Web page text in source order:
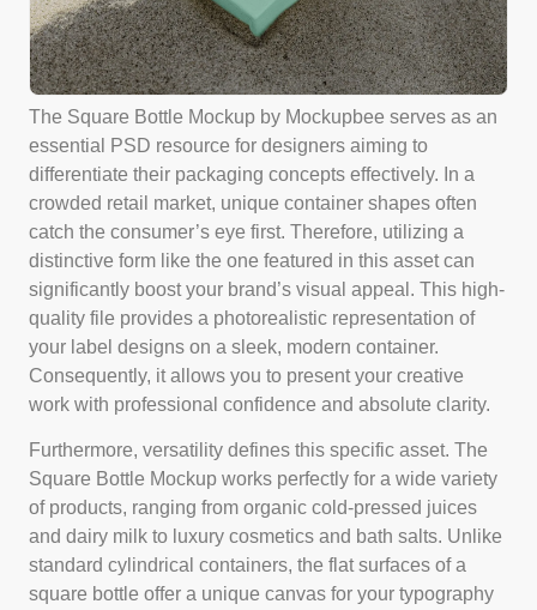
The Square Bottle Mockup by Mockupbee serves as an
essential PSD resource for designers aiming to
differentiate their packaging concepts effectively. In a
crowded retail market, unique container shapes often
catch the consumer’s eye first. Therefore, utilizing a
distinctive form like the one featured in this asset can
significantly boost your brand’s visual appeal. This high-
quality file provides a photorealistic representation of
your label designs on a sleek, modern container.
Consequently, it allows you to present your creative
work with professional confidence and absolute clarity.
Furthermore, versatility defines this specific asset. The
Square Bottle Mockup works perfectly for a wide variety
of products, ranging from organic cold-pressed juices
and dairy milk to luxury cosmetics and bath salts. Unlike
standard cylindrical containers, the flat surfaces of a
square bottle offer a unique canvas for your typography